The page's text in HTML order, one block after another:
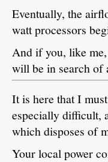
Eventually, the
watt processors
And if you, like
will be in search of
It is here that I
especially difficult,
which disposes of
Your local power